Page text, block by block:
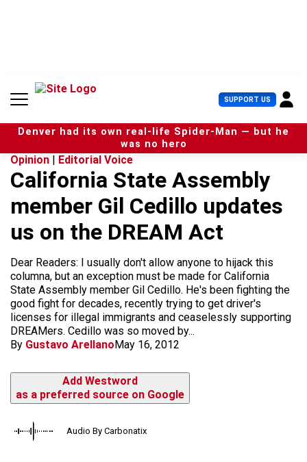
n
SUPPORT US U
s
e
r
Denver had its own real-life Spider-Man — but he
was no hero
Opinion | Editorial Voice
California State Assembly
member Gil Cedillo updates
us on the DREAM Act
Dear Readers: I usually don't allow anyone to hijack this
columna, but an exception must be made for California
State Assembly member Gil Cedillo. He's been fighting the
good fight for decades, recently trying to get driver's
licenses for illegal immigrants and ceaselessly supporting
DREAMers. Cedillo was so moved by...
By Gustavo ArellanoMay 16, 2012
Add Westword
as a preferred source on Google
Audio By Carbonatix